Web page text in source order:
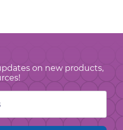
on new products,